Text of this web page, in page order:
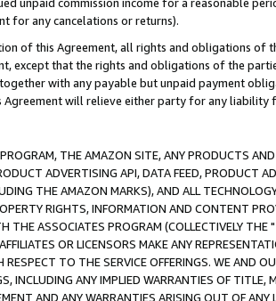
for any cancelations or returns).
of this Agreement, all rights and obligations of
except that the rights and obligations of the
with any payable but unpaid payment
will relieve either party for any liability
THE AMAZON SITE, ANY PRODUCTS
ADVERTISING API, DATA FEED, PRODUCT
THE AMAZON MARKS), AND ALL
RIGHTS, INFORMATION AND CONTENT
THE ASSOCIATES PROGRAM (COLLECTIVELY THE "
OR LICENSORS MAKE ANY
TO THE SERVICE OFFERINGS. WE AND
INCLUDING ANY IMPLIED WARRANTIES OF
AND ANY WARRANTIES ARISING OUT OF ANY